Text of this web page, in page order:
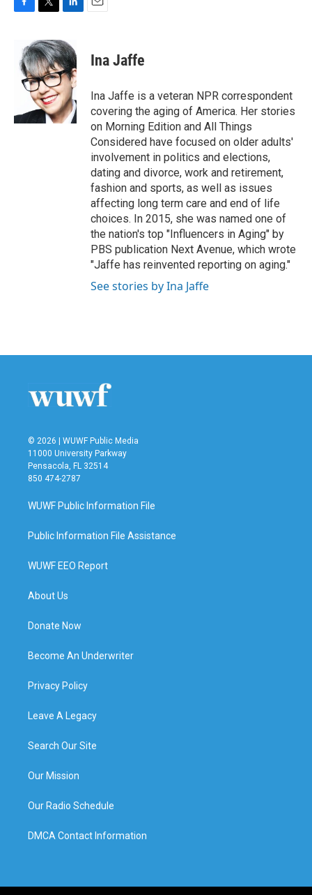
b
i
t
t
e
r
n
k
e
d
I
n
Ina Jaffe
Ina Jaffe is a veteran NPR correspondent
covering the aging of America. Her stories
on Morning Edition and All Things
Considered have focused on older adults'
involvement in politics and elections,
dating and divorce, work and retirement,
fashion and sports, as well as issues
affecting long term care and end of life
choices. In 2015, she was named one of
the nation's top "Influencers in Aging" by
PBS publication Next Avenue, which wrote
"Jaffe has reinvented reporting on aging."
See stories by Ina Jaffe
© 2026 | WUWF Public Media
11000 University Parkway
Pensacola, FL 32514
850 474-2787
WUWF Public Information File
Public Information File Assistance
WUWF EEO Report
About Us
Donate Now
Become An Underwriter
Privacy Policy
Leave A Legacy
Search Our Site
Our Mission
Our Radio Schedule
DMCA Contact Information